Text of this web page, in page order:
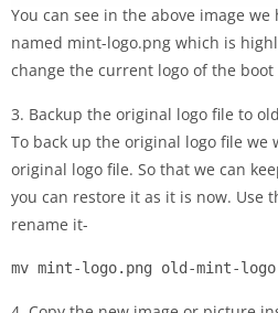
You can see in the above image
named mint-logo.png which is
change the current logo of the boot
3. Backup the original logo file to
To back up the original logo file we
original logo file. So that we can
you can restore it as it is now. Use
rename it-
mv mint-logo.png old-mint-